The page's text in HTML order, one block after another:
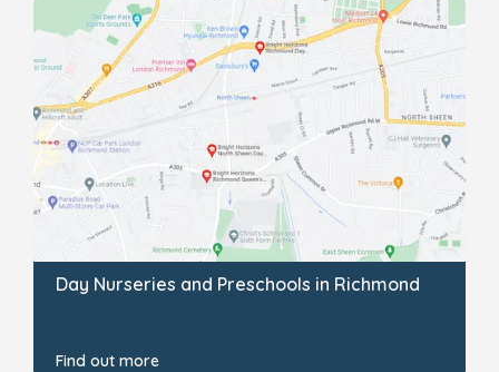
Day Nurseries and Preschools in Richmond
Find out more